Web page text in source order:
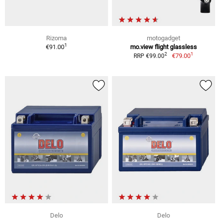
Rizoma
€91.001
motogadget
mo.view flight glassless
RRP €99.002 €79.001
Delo
Delo